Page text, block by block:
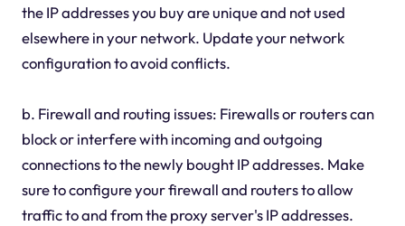
the IP addresses you buy are unique and not used
elsewhere in your network. Update your network
configuration to avoid conflicts.
b. Firewall and routing issues: Firewalls or routers can
block or interfere with incoming and outgoing
connections to the newly bought IP addresses. Make
sure to configure your firewall and routers to allow
traffic to and from the proxy server's IP addresses.